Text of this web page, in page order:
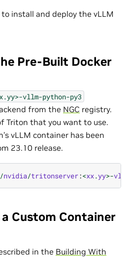
to install and deploy the vLLM
Pre-Built Docker
vllm-python-py3
from the NGC registry.
Triton that you want to use.
vLLM container has been
23.10 release.
/nvidia/tritonserver:<xx.yy>-vllm
Custom Container
in the Building With